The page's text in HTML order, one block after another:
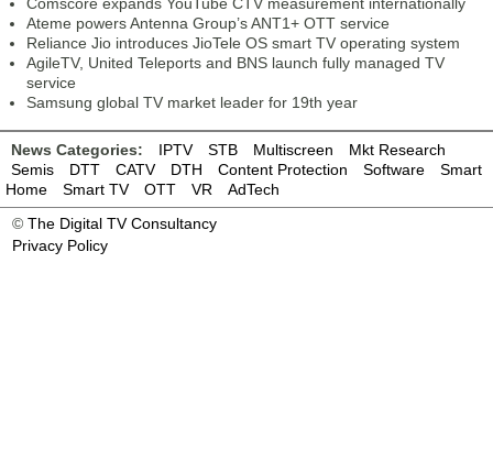
Ateme powers Antenna Group’s ANT1+ OTT service
Reliance Jio introduces JioTele OS smart TV operating system
AgileTV, United Teleports and BNS launch fully managed TV
service
Samsung global TV market leader for 19th year
News Categories: IPTV STB Multiscreen
Mkt Research
Semis
DTT CATV DTH Content Protection Software
Smart
Home
Smart TV OTT VR
AdTech
© The Digital TV Consultancy
Privacy Policy